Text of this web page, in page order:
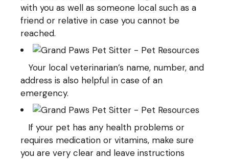
with you as well as someone local such as a
friend or relative in case you cannot be
reached.
Your local veterinarian’s name, number, and
address is also helpful in case of an
emergency.
If your pet has any health problems or
requires medication or vitamins, make sure
you are very clear and leave instructions